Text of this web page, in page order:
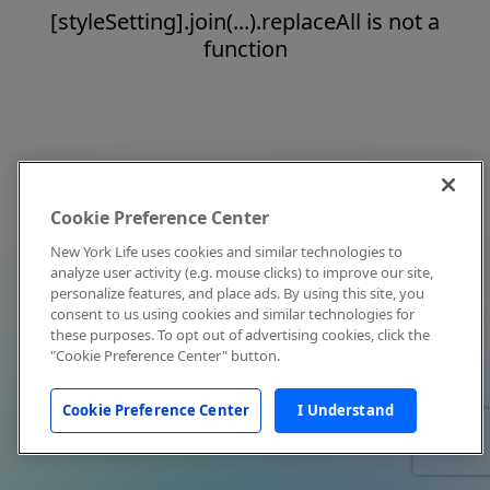
[styleSetting].join(...).replaceAll is not a
function
Cookie Preference Center
New York Life uses cookies and similar technologies to
analyze user activity (e.g. mouse clicks) to improve our site,
personalize features, and place ads. By using this site, you
consent to us using cookies and similar technologies for
these purposes. To opt out of advertising cookies, click the
"Cookie Preference Center" button.
Cookie Preference Center I Understand